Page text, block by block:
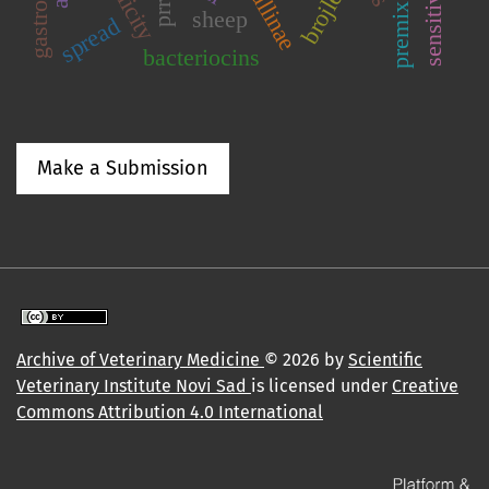
sheep
prrs
bacteriocins premix
spread
Make a Submission
Archive of Veterinary Medicine © 2026 by Scientific
Veterinary Institute Novi Sad is licensed under Creative
Commons Attribution 4.0 International